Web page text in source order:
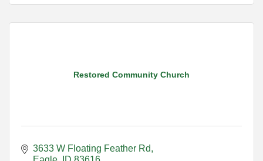
Restored Community Church
3633 W Floating Feather Rd